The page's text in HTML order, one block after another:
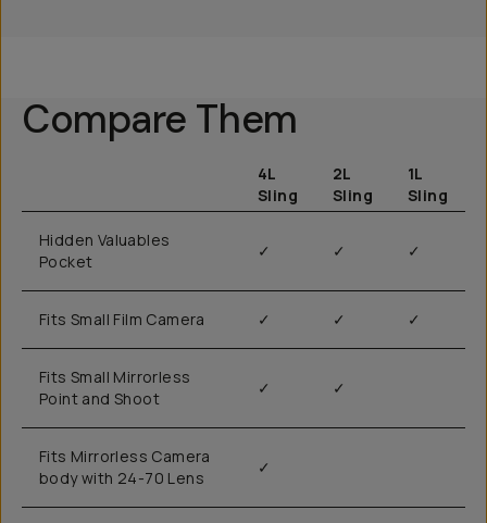
Compare Them
4L
Sling
2L
Sling
1L
Sling
Hidden Valuables
Pocket
✓ ✓ ✓
Fits Small Film Camera ✓ ✓ ✓
Fits Small Mirrorless
Point and Shoot
✓ ✓
Fits Mirrorless Camera
body with 24-70 Lens
✓